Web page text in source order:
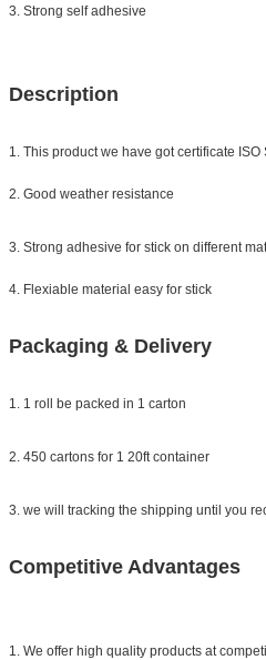
3. Strong self adhesive
Description
1. This product we have got certificate ISO
2. Good weather resistance
3. Strong adhesive for stick on different
4. Flexiable material easy for stick
Packaging & Delivery
1. 1 roll be packed in 1 carton
2. 450 cartons for 1 20ft container
3. we will tracking the shipping until you
Competitive Advantages
1. We offer high quality products at